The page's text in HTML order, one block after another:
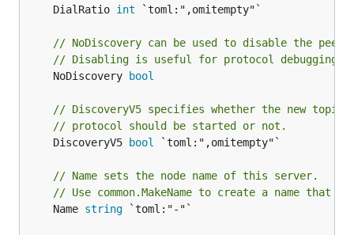
	DialRatio
int `toml:",omitempty"`
// NoDiscovery can be used to disable the peer
// Disabling is useful for protocol debugging
	NoDiscovery
bool
// DiscoveryV5 specifies whether the new topic-
// protocol should be started or not.
	DiscoveryV5
bool `toml:",omitempty"`
// Name sets the node name of this server.
// Use common.MakeName to create a name that
	Name
string `toml:"-"`